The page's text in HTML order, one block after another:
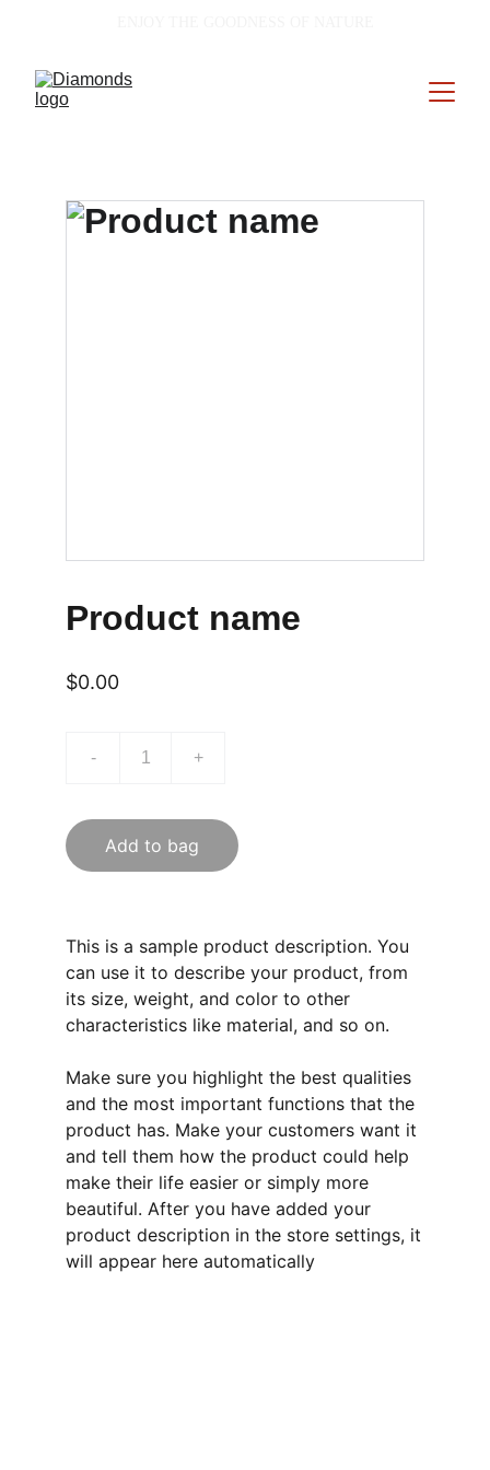
Product name
$0.00
- +
Add to bag
This is a sample product description. You
can use it to describe your product, from
its size, weight, and color to other
characteristics like material, and so on.
Make sure you highlight the best qualities
and the most important functions that the
product has. Make your customers want it
and tell them how the product could help
make their life easier or simply more
beautiful. After you have added your
product description in the store settings, it
will appear here automatically